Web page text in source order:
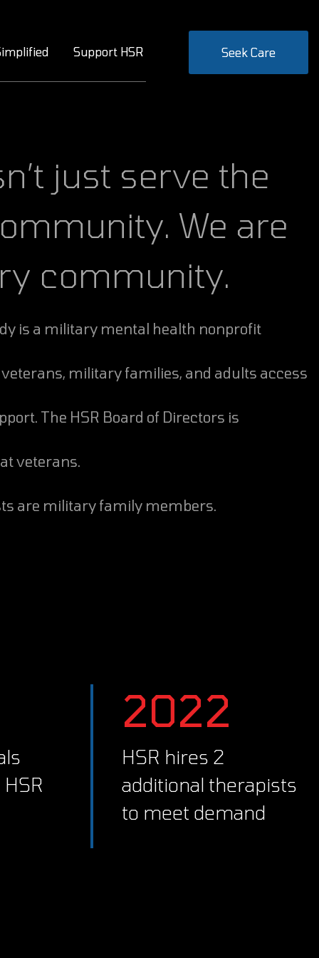
Support HSR Seek Care
We are
community.
military families, and adults access
The HSR Board of Directors is
veterans.
are military family members.
2022
HSR hires 2
additional therapists
to meet demand